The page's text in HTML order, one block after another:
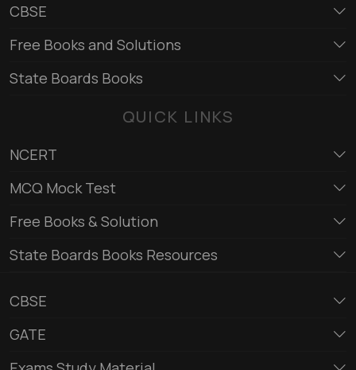
CBSE
Free Books and Solutions
State Boards Books
QUICK LINKS
NCERT
MCQ Mock Test
Free Books & Solution
State Boards Books Resources
CBSE
GATE